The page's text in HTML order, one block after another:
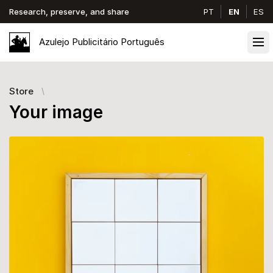
Research, preserve, and share PT EN ES
Azulejo Publicitário Português
Store
Your image
Images